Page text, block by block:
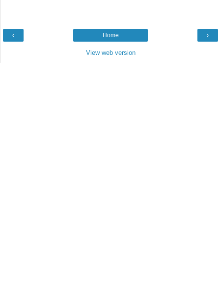
‹ ›
Home
View web version